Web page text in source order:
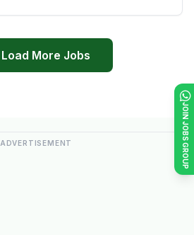
JOIN JOBS GROUP
Load More Jobs
ADVERTISEMENT